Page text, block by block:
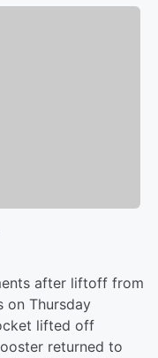
after liftoff from
on Thursday
lifted off
returned to